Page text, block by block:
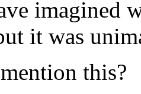
imagined
it was
this?